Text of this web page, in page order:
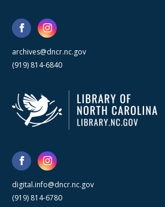
archives@dncr.nc.gov
(919) 814-6840
digital.info@dncr.nc.gov
(919) 814-6780